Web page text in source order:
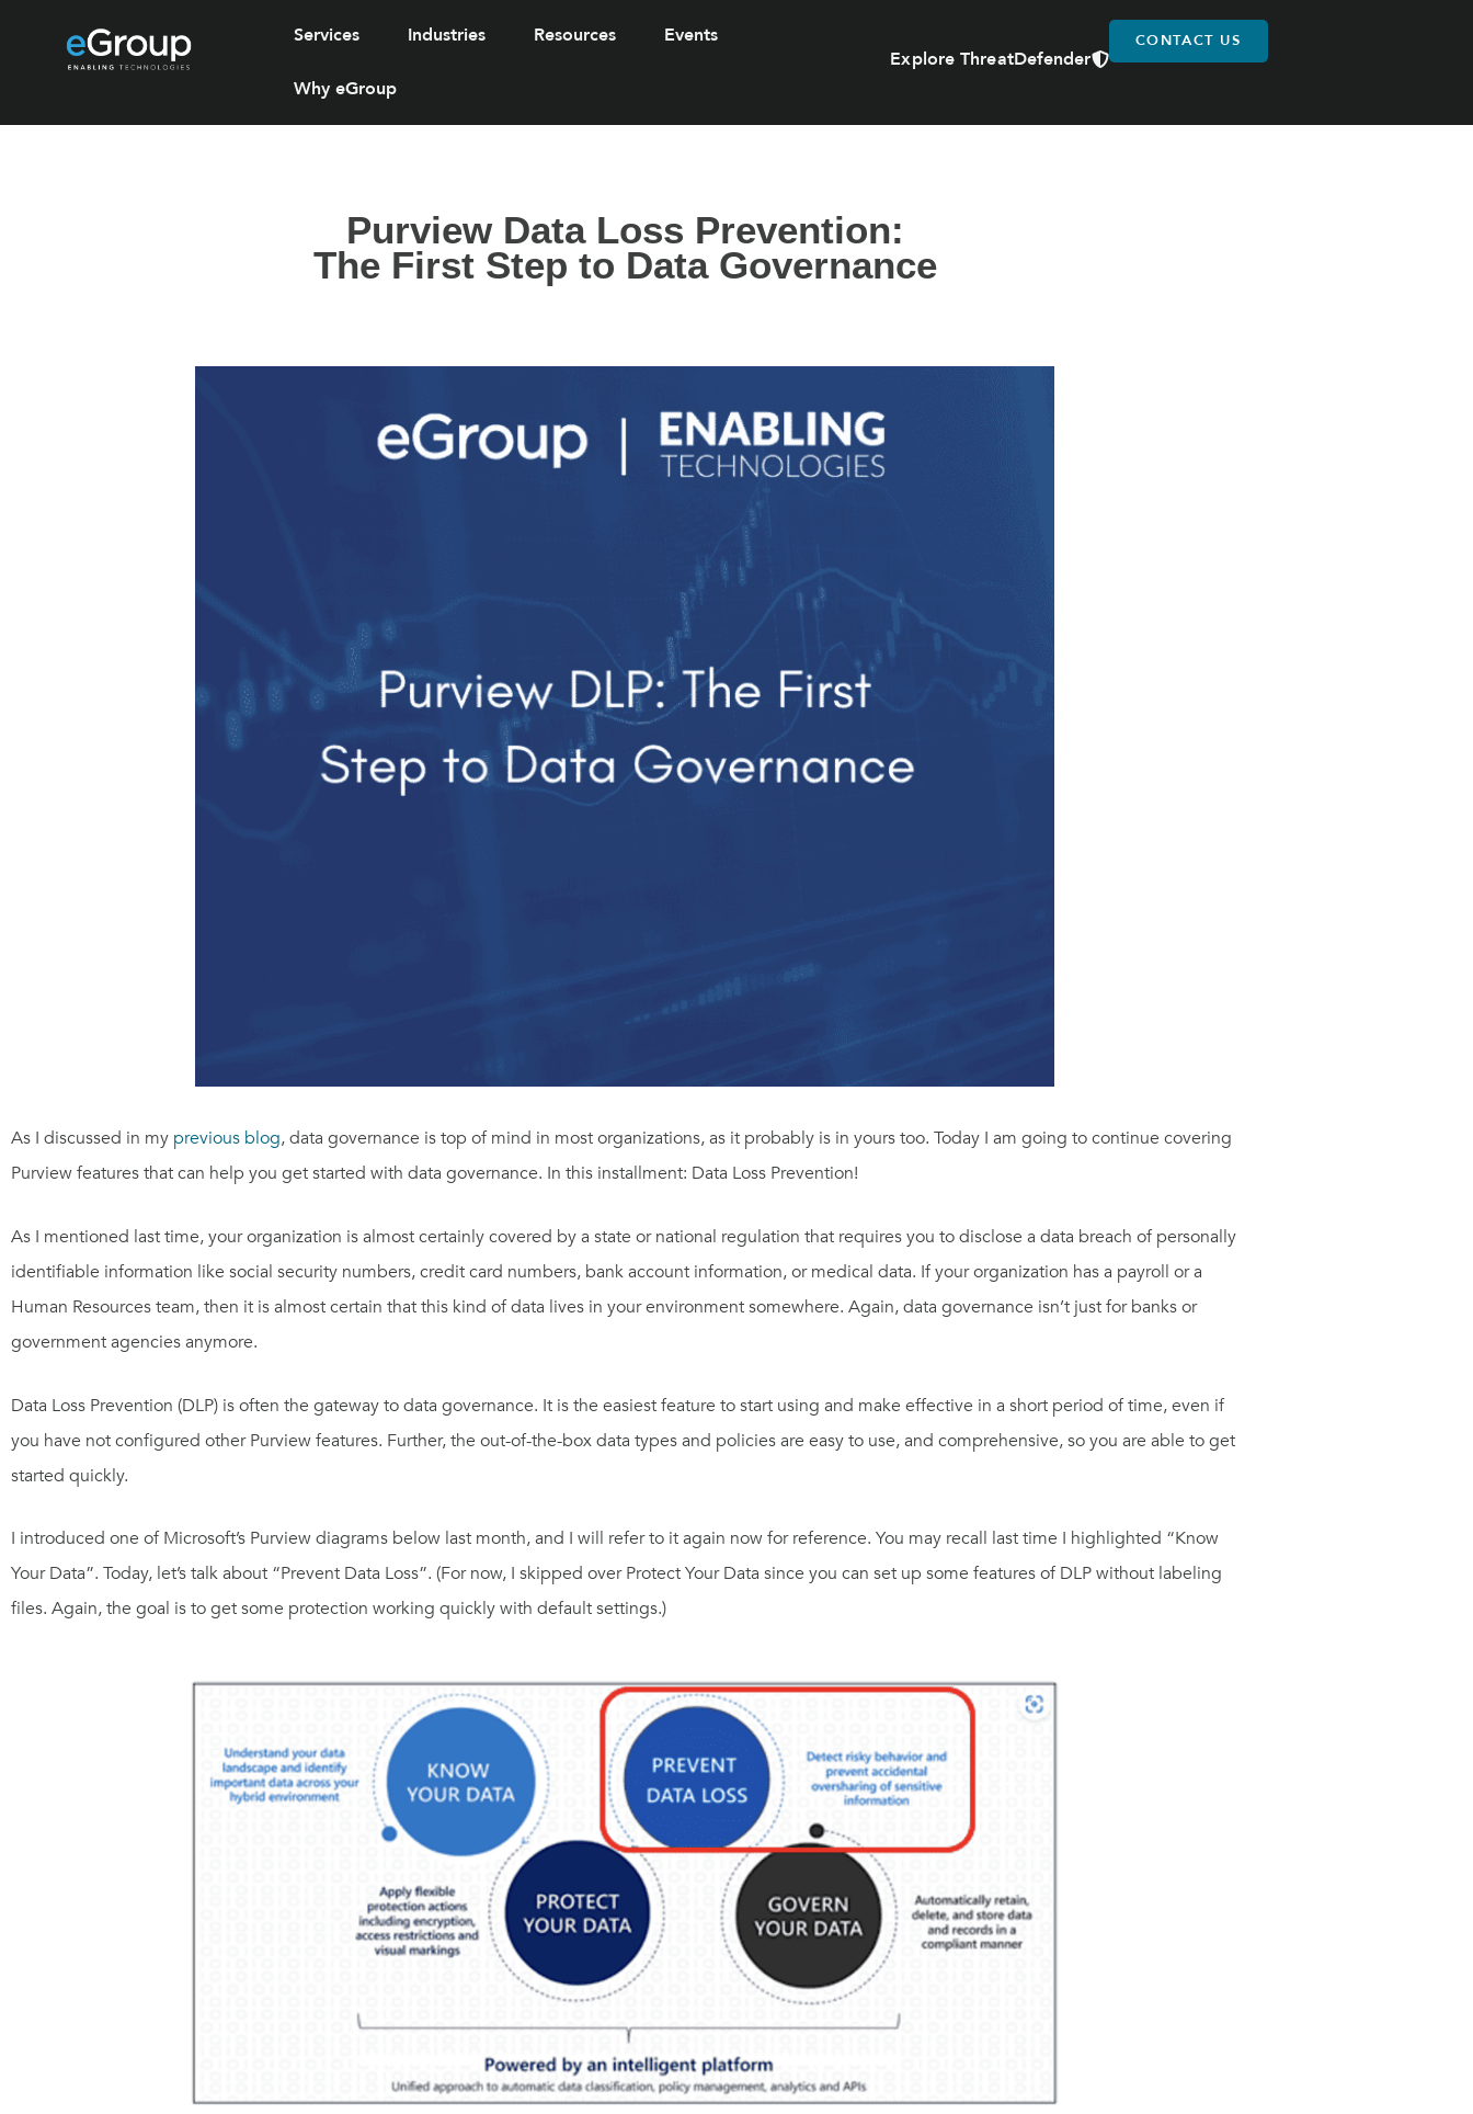
Services Industries Resources Events
Why eGroup
Explore ThreatDefender
CONTACT US
Purview Data Loss Prevention:
The First Step to Data Governance
As I discussed in my previous blog, data governance is top of mind in most organizations, as it probably is in yours too. Today I am going to continue covering
Purview features that can help you get started with data governance. In this installment: Data Loss Prevention!
As I mentioned last time, your organization is almost certainly covered by a state or national regulation that requires you to disclose a data breach of personally
identifiable information like social security numbers, credit card numbers, bank account information, or medical data. If your organization has a payroll or a
Human Resources team, then it is almost certain that this kind of data lives in your environment somewhere. Again, data governance isn’t just for banks or
government agencies anymore.
Data Loss Prevention (DLP) is often the gateway to data governance. It is the easiest feature to start using and make effective in a short period of time, even if
you have not configured other Purview features. Further, the out-of-the-box data types and policies are easy to use, and comprehensive, so you are able to get
started quickly.
I introduced one of Microsoft’s Purview diagrams below last month, and I will refer to it again now for reference. You may recall last time I highlighted “Know
Your Data”. Today, let’s talk about “Prevent Data Loss”. (For now, I skipped over Protect Your Data since you can set up some features of DLP without labeling
files. Again, the goal is to get some protection working quickly with default settings.)